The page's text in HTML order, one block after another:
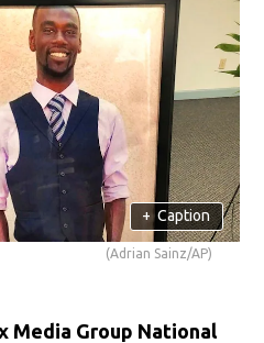
+ Caption
(Adrian Sainz/AP)
Media Group National